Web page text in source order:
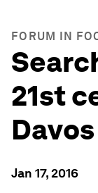
FORUM IN
21st
Davos
Jan 17, 2016